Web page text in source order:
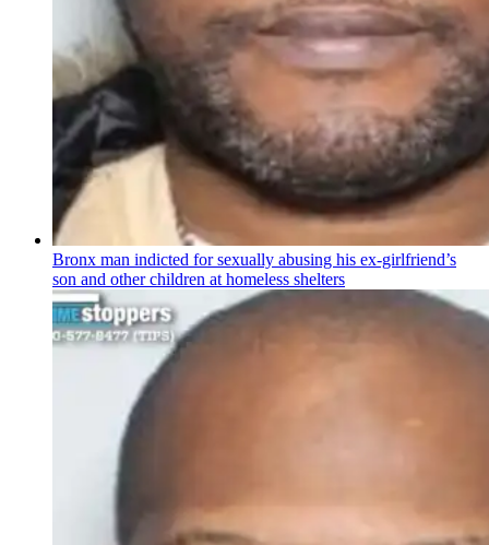
Bronx man indicted for sexually abusing his ex-girlfriend’s
son and other children at homeless shelters